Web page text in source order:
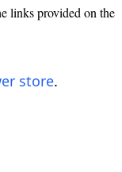
links provided on the
store.